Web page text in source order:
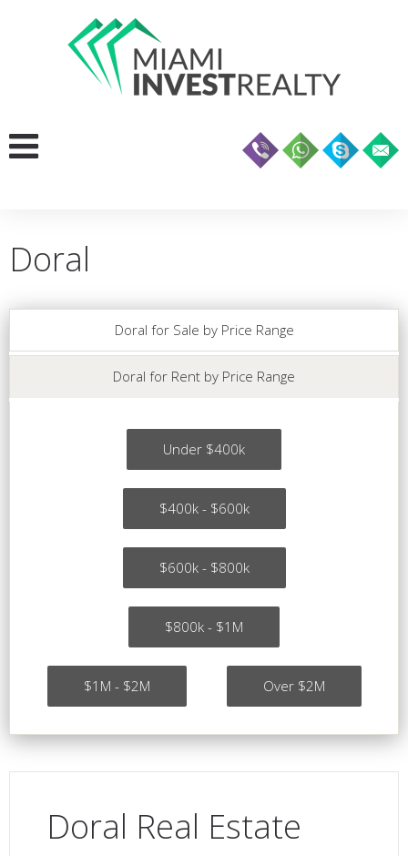
Doral
Doral for Sale by Price Range
Doral for Rent by Price Range
Under $400k
$400k - $600k
$600k - $800k
$800k - $1M
$1M - $2M Over $2M
Doral Real Estate